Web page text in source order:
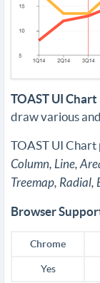
TOAST UI Chart
draw various
TOAST UI Chart
Column, Line,
Treemap, Radial,
Browser
Chrome
Yes